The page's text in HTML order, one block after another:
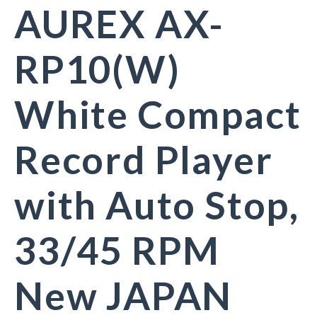
AUREX AX-
RP10(W)
White Compact
Record Player
with Auto Stop,
33/45 RPM
New JAPAN